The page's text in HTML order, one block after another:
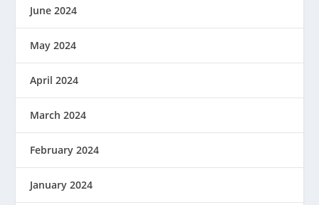
June 2024
May 2024
April 2024
March 2024
February 2024
January 2024